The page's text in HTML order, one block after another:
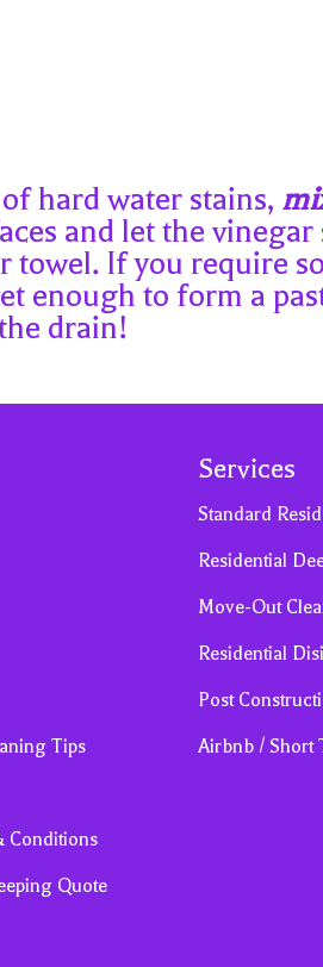
hard water stains,
and let the
towel. If you require
enough to form a
drain!
Tips
Conditions
Quote
Services
Standard
Residential
Move-Out
Residential
Post
Airbnb / Short